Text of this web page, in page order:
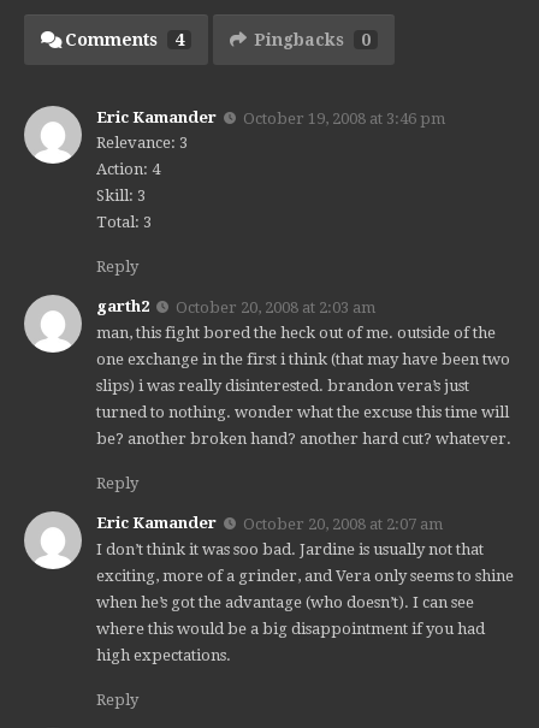
Comments 4 Pingbacks 0
Eric Kamander
October 19, 2008 at 3:46 pm
Relevance: 3
Action: 4
Skill: 3
Total: 3
Reply
garth2
October 20, 2008 at 2:03 am
man, this fight bored the heck out of me. outside of the
one exchange in the first i think (that may have been two
slips) i was really disinterested. brandon vera’s just
turned to nothing. wonder what the excuse this time will
be? another broken hand? another hard cut? whatever.
Reply
Eric Kamander
October 20, 2008 at 2:07 am
I don’t think it was soo bad. Jardine is usually not that
exciting, more of a grinder, and Vera only seems to shine
when he’s got the advantage (who doesn’t). I can see
where this would be a big disappointment if you had
high expectations.
Reply